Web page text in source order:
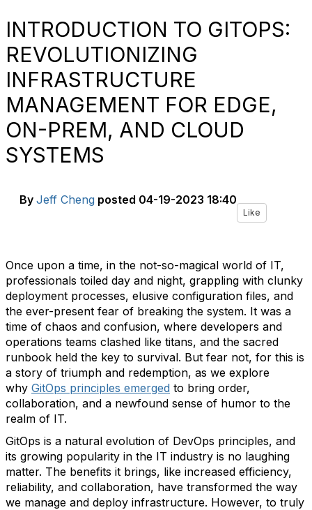
INTRODUCTION TO GITOPS:
REVOLUTIONIZING
INFRASTRUCTURE
MANAGEMENT FOR EDGE,
ON-PREM, AND CLOUD
SYSTEMS
By Jeff Cheng posted 04-19-2023 18:40
Like
Once upon a time, in the not-so-magical world of IT,
professionals toiled day and night, grappling with clunky
deployment processes, elusive configuration files, and
the ever-present fear of breaking the system. It was a
time of chaos and confusion, where developers and
operations teams clashed like titans, and the sacred
runbook held the key to survival. But fear not, for this is
a story of triumph and redemption, as we explore
why GitOps principles emerged to bring order,
collaboration, and a newfound sense of humor to the
realm of IT.
GitOps is a natural evolution of DevOps principles, and
its growing popularity in the IT industry is no laughing
matter. The benefits it brings, like increased efficiency,
reliability, and collaboration, have transformed the way
we manage and deploy infrastructure. However, to truly